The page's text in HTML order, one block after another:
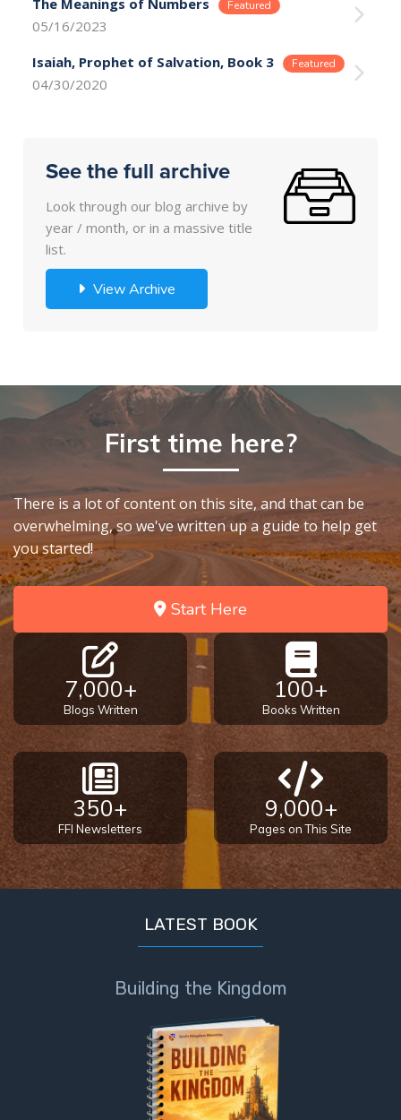
The Meanings of Numbers
05/16/2023
Isaiah, Prophet of Salvation, Book 3
04/30/2020
See the full archive
Look through our blog archive by
year / month, or in a massive title
list.
View Archive
First time here?
There is a lot of content on this site, and that can be
overwhelming, so we've written up a guide to help get
you started!
Start Here
7,000+
Blogs Written
100+
Books Written
350+
FFI Newsletters
9,000+
Pages on This Site
LATEST BOOK
Building the Kingdom